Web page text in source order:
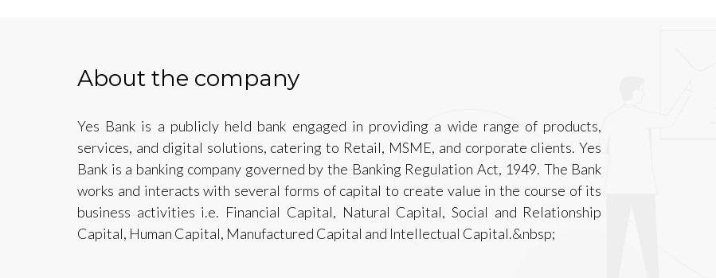
About the company
Yes Bank is a publicly held bank engaged in providing a wide range of products,
services, and digital solutions, catering to Retail, MSME, and corporate clients. Yes
Bank is a banking company governed by the Banking Regulation Act, 1949. The Bank
works and interacts with several forms of capital to create value in the course of its
business activities i.e. Financial Capital, Natural Capital, Social and Relationship
Capital, Human Capital, Manufactured Capital and Intellectual Capital.&nbsp;